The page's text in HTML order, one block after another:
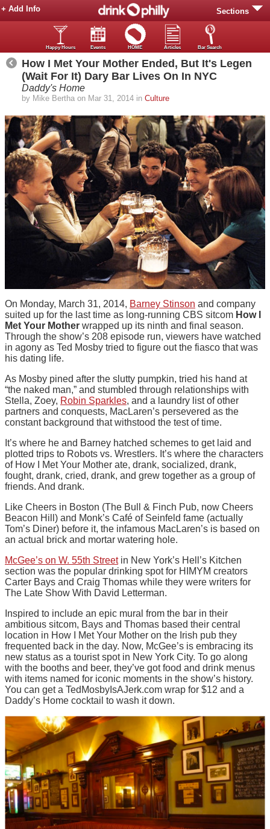
Sections
+ Add Info
Happy Hours Events HOME Articles Bar Search
How I Met Your Mother Ended, But It's Legen
(Wait For It) Dary Bar Lives On In NYC
Daddy's Home
by Mike Bertha on Mar 31, 2014 in Culture
On Monday, March 31, 2014, Barney Stinson and company
suited up for the last time as long-running CBS sitcom How I
Met Your Mother wrapped up its ninth and final season.
Through the show’s 208 episode run, viewers have watched
in agony as Ted Mosby tried to figure out the fiasco that was
his dating life.
As Mosby pined after the slutty pumpkin, tried his hand at
“the naked man,” and stumbled through relationships with
Stella, Zoey, Robin Sparkles, and a laundry list of other
partners and conquests, MacLaren’s persevered as the
constant background that withstood the test of time.
It’s where he and Barney hatched schemes to get laid and
plotted trips to Robots vs. Wrestlers. It’s where the characters
of How I Met Your Mother ate, drank, socialized, drank,
fought, drank, cried, drank, and grew together as a group of
friends. And drank.
Like Cheers in Boston (The Bull & Finch Pub, now Cheers
Beacon Hill) and Monk’s Café of Seinfeld fame (actually
Tom’s Diner) before it, the infamous MacLaren’s is based on
an actual brick and mortar watering hole.
McGee’s on W. 55th Streetin New York’s Hell’s Kitchen
section was the popular drinking spot for HIMYM creators
Carter Bays and Craig Thomas while they were writers for
The Late Show With David Letterman.
Inspired to include an epic mural from the bar in their
ambitious sitcom, Bays and Thomas based their central
location in How I Met Your Mother on the Irish pub they
frequented back in the day. Now, McGee’s is embracing its
new status as a tourist spot in New York City. To go along
with the booths and beer, they’ve got food and drink menus
with items named for iconic moments in the show’s history.
You can get a TedMosbyIsAJerk.com wrap for $12 and a
Daddy’s Home cocktail to wash it down.